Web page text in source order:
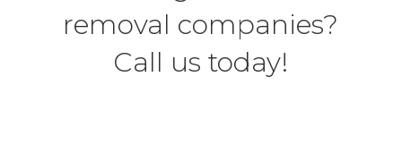
removal companies?
Call us today!